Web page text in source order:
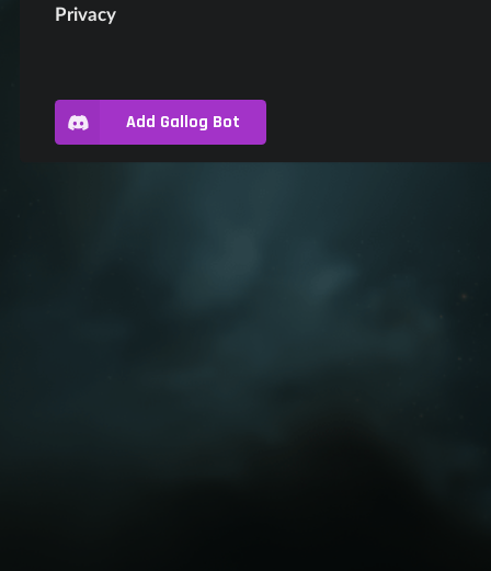
Privacy
Add Gallog Bot